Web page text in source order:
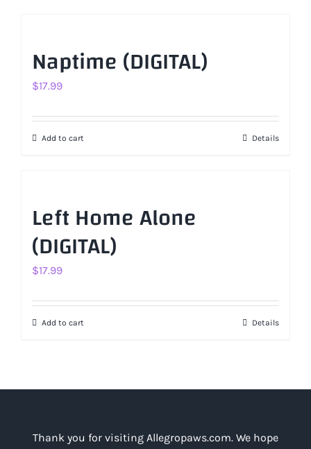
Naptime (DIGITAL)
$17.99
Add to cart Details
Left Home Alone
(DIGITAL)
$17.99
Add to cart Details
Thank you for visiting Allegropaws.com. We hope